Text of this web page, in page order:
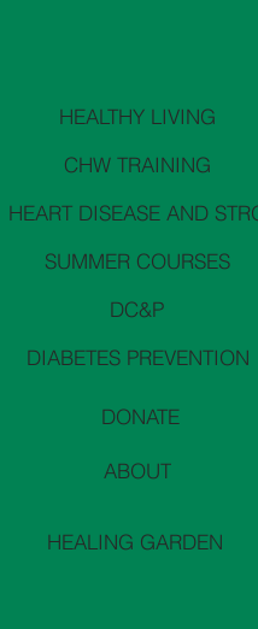
HEALTHY LIVING
CHW TRAINING
SUMMER COURSES
DC&P
DIABETES PREVENTION
DONATE
ABOUT
HEALING GARDEN